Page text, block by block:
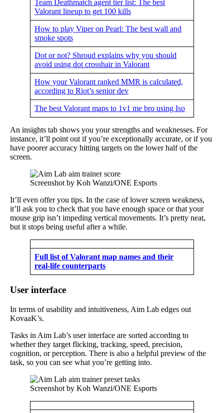
Team Deathmatch agent tier list: The best
Valorant lineup to get 100 kills
How to play Viper on Pearl: The best wall and
smoke spots
Dot or not? Shroud explains why you should
avoid using dot crosshair in Valorant
How your Valorant ranked MMR is calculated,
according to Riot’s senior dev
The best Valorant maps to 1v1 me bro using Iso
An insights tab shows you your strengths and weaknesses. For
instance, it’ll point out if you’re exceptionally accurate, or if you
have poorer accuracy hitting targets on the lower half of the
screen.
Screenshot by Koh Wanzi/ONE Esports
It’ll even offer you tips. In the case of lower screen weakness,
it’ll ask you to check that you have enough space or that your
mouse grip isn’t impeding vertical movements. It’s pretty neat,
but it stops being useful after a while.
Full list of Valorant map names and their
real-life counterparts
User interface
In terms of usability and intuitiveness, Aim Lab edges out
KovaaK’s.
Tasks in Aim Lab’s user interface are sorted according to
whether they target flicking, tracking, speed, precision,
cognition, or perception. There is also a helpful preview of the
task, so you can see what you’re getting into.
Screenshot by Koh Wanzi/ONE Esports